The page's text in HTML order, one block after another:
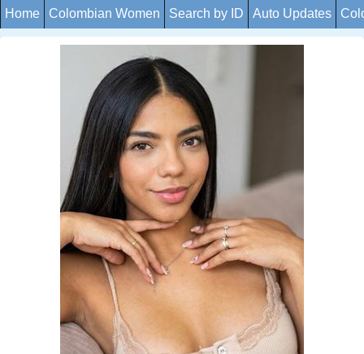
Home Colombian Women Search by ID Auto Updates